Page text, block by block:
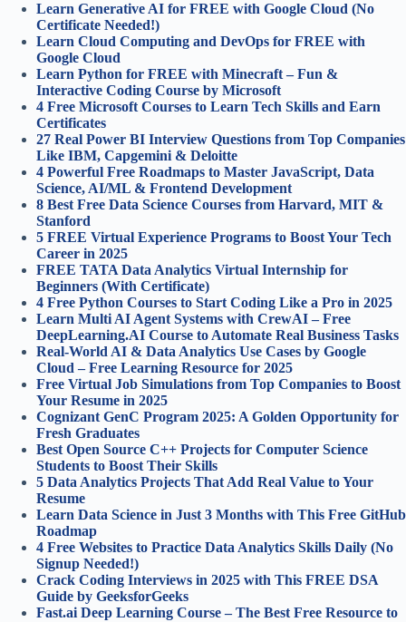
Learn Generative AI for FREE with Google Cloud (No
Certificate Needed!)
Learn Cloud Computing and DevOps for FREE with
Google Cloud
Learn Python for FREE with Minecraft – Fun &
Interactive Coding Course by Microsoft
4 Free Microsoft Courses to Learn Tech Skills and Earn
Certificates
27 Real Power BI Interview Questions from Top Companies
Like IBM, Capgemini & Deloitte
4 Powerful Free Roadmaps to Master JavaScript, Data
Science, AI/ML & Frontend Development
8 Best Free Data Science Courses from Harvard, MIT &
Stanford
5 FREE Virtual Experience Programs to Boost Your Tech
Career in 2025
FREE TATA Data Analytics Virtual Internship for
Beginners (With Certificate)
4 Free Python Courses to Start Coding Like a Pro in 2025
Learn Multi AI Agent Systems with CrewAI – Free
DeepLearning.AI Course to Automate Real Business Tasks
Real-World AI & Data Analytics Use Cases by Google
Cloud – Free Learning Resource for 2025
Free Virtual Job Simulations from Top Companies to Boost
Your Resume in 2025
Cognizant GenC Program 2025: A Golden Opportunity for
Fresh Graduates
Best Open Source C++ Projects for Computer Science
Students to Boost Their Skills
5 Data Analytics Projects That Add Real Value to Your
Resume
Learn Data Science in Just 3 Months with This Free GitHub
Roadmap
4 Free Websites to Practice Data Analytics Skills Daily (No
Signup Needed!)
Crack Coding Interviews in 2025 with This FREE DSA
Guide by GeeksforGeeks
Fast.ai Deep Learning Course – The Best Free Resource to